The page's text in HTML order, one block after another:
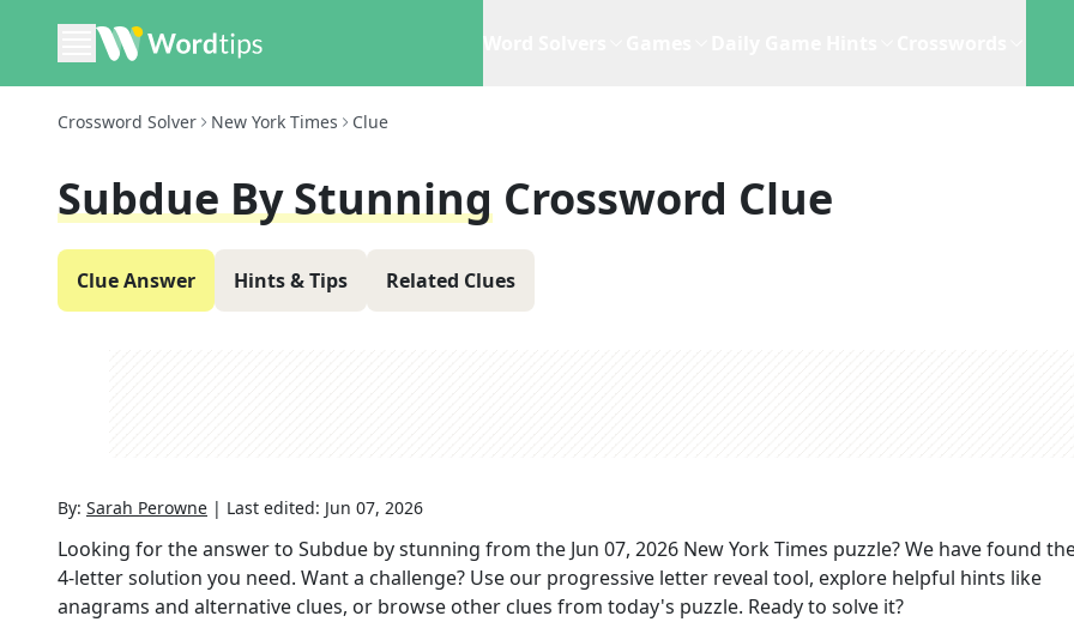
Crossword Solver New York Times Clue
Subdue By Stunning Crossword Clue
Clue Answer Hints & Tips Related Clues
By: Sarah Perowne | Last edited: Jun 07, 2026
Looking for the answer to Subdue by stunning from the Jun 07, 2026 New York Times puzzle? We have found
4-letter solution you need. Want a challenge? Use our progressive letter reveal tool, explore helpful hints like
anagrams and alternative clues, or browse other clues from today's puzzle. Ready to solve it?